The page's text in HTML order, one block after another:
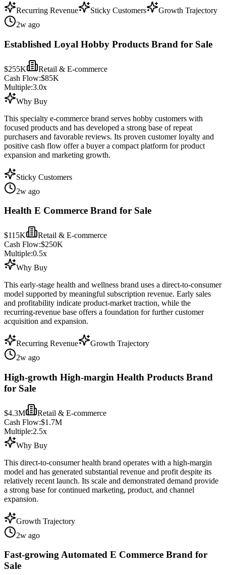
Recurring Revenue Sticky Customers
Growth Trajectory
2w ago
Established Loyal Hobby Products Brand for Sale
$255K
Retail & E-commerce
Cash Flow:$85K
Multiple:3.0x
Why Buy
This specialty e-commerce brand serves hobby customers with
focused products and has developed a strong base of repeat
purchasers and favorable reviews. Its proven customer loyalty and
positive cash flow offer a buyer a compact platform for product
expansion and marketing growth.
Sticky Customers
2w ago
Health E Commerce Brand for Sale
$115K
Retail & E-commerce
Cash Flow:$250K
Multiple:0.5x
Why Buy
This early-stage health and wellness brand uses a direct-to-consumer
model supported by meaningful subscription revenue. Early sales
and profitability indicate product-market traction, while the
recurring-revenue base offers a foundation for further customer
acquisition and expansion.
Recurring Revenue
Growth Trajectory
2w ago
High-growth High-margin Health Products Brand
for Sale
$4.3M
Retail & E-commerce
Cash Flow:$1.7M
Multiple:2.5x
Why Buy
This direct-to-consumer health brand operates with a high-margin
model and has generated substantial revenue and profit despite its
relatively recent launch. Its scale and demonstrated demand provide
a strong base for continued marketing, product, and channel
expansion.
Growth Trajectory
2w ago
Fast-growing Automated E Commerce Brand for
Sale